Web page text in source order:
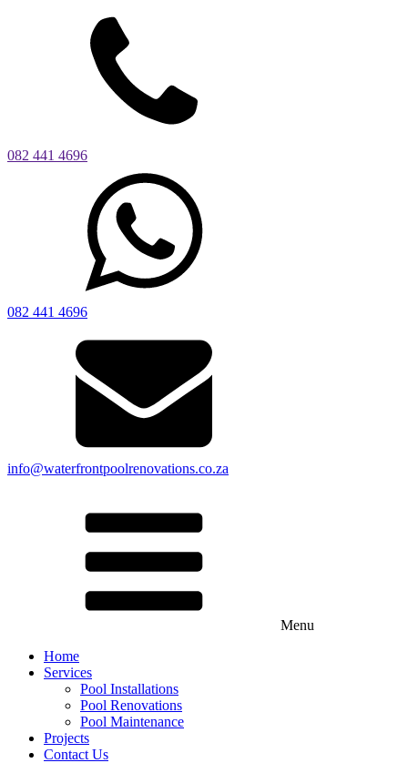
082 441 4696
082 441 4696
info@waterfrontpoolrenovations.co.za
Menu
Home
Services
Pool Installations
Pool Renovations
Pool Maintenance
Projects
Contact Us